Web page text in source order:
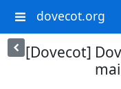
dovecot.org
[Dovecot]